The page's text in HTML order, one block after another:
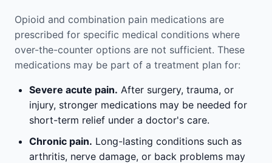
Opioid and combination pain medications are
prescribed for specific medical conditions where
over-the-counter options are not sufficient. These
medications may be part of a treatment plan for:
Severe acute pain. After surgery, trauma, or
injury, stronger medications may be needed for
short-term relief under a doctor's care.
Chronic pain. Long-lasting conditions such as
arthritis, nerve damage, or back problems may